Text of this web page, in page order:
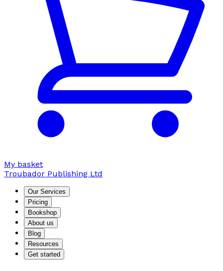
My basket
Troubador Publishing Ltd
Our Services
Pricing
Bookshop
About us
Blog
Resources
Get started